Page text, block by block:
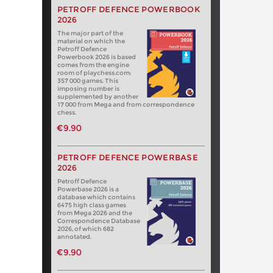
PETROFF DEFENCE POWERBOOK
2026
The major part of the
material on which the
Petroff Defence
Powerbook 2026 is based
comes from the engine
room of playchess.com:
357 000 games. This
imposing number is
supplemented by another
17 000 from Mega and from correspondence
chess.
€9.90
PETROFF DEFENCE POWERBASE
2026
Petroff Defence
Powerbase 2026 is a
database which contains
6475 high class games
from Mega 2026 and the
Correspondence Database
2026, of which 682
annotated.
€9.90